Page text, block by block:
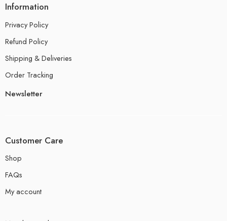
Information
Privacy Policy
Refund Policy
Shipping & Deliveries
Order Tracking
Newsletter
Customer Care
Shop
FAQs
My account